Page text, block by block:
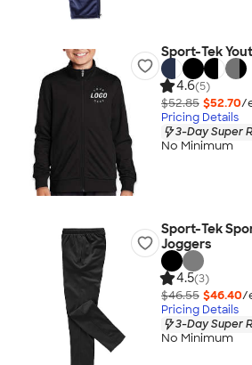
Sport-Tek
4.6(5)
$52.85 $52.70/
Pricing Details
3-Day Super
No Minimum
Sport-Tek
Joggers
4.5(3)
$46.55 $46.40/
Pricing Details
3-Day Super
No Minimum